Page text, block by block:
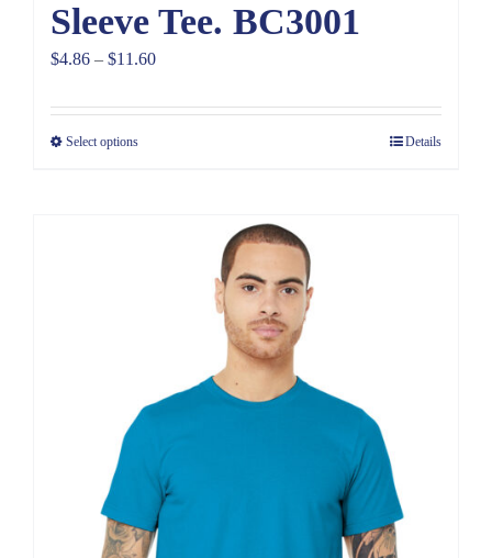
Sleeve Tee. BC3001
$4.86 – $11.60Price
$4.86
Select options Details